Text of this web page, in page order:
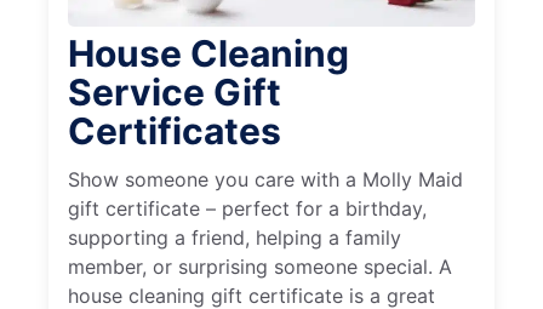
House Cleaning
Service Gift
Certificates
Show someone you care with a Molly Maid
gift certificate – perfect for a birthday,
supporting a friend, helping a family
member, or surprising someone special. A
house cleaning gift certificate is a great